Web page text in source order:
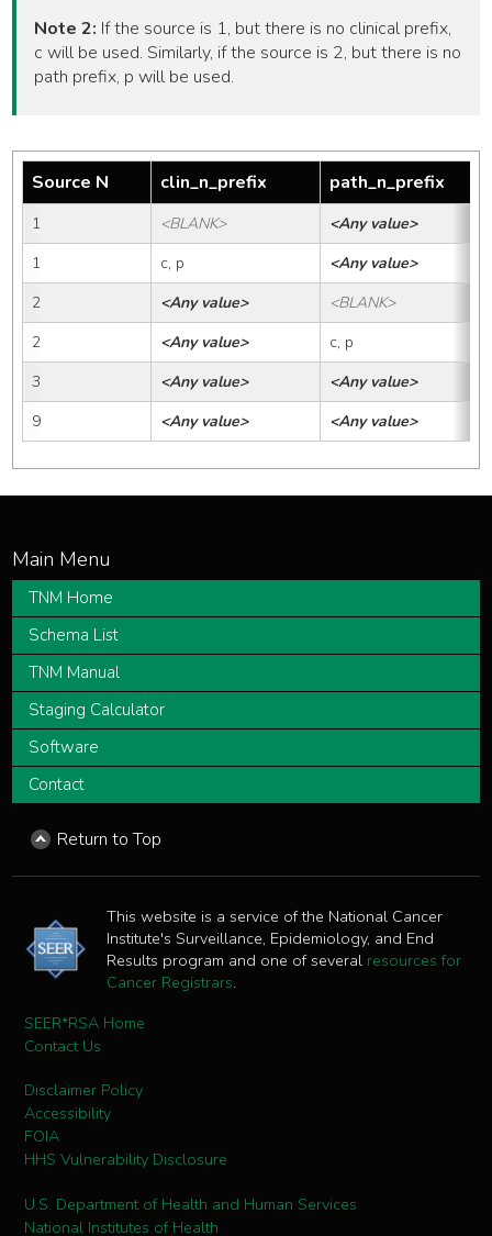
Note 2: If the source is 1, but there is no clinical prefix,
c will be used. Similarly, if the source is 2, but there is no
path prefix, p will be used.
Source N clin_n_prefix path_n_prefix
1 <BLANK>
<Any value>
1
c, p
<Any value>
2
<Any value>
<BLANK>
2
<Any value>
c, p
3
<Any value>
<Any value>
9
<Any value> <Any value>
TNM Home
Schema List
TNM Manual
Staging Calculator
Software
Contact
Return to Top
This website is a service of the National Cancer
Institute's Surveillance, Epidemiology, and End
Results program and one of several resources for
Cancer Registrars.
SEER*RSA Home
Contact Us
Disclaimer Policy
Accessibility
FOIA
HHS Vulnerability Disclosure
U.S. Department of Health and Human Services
National Institutes of Health